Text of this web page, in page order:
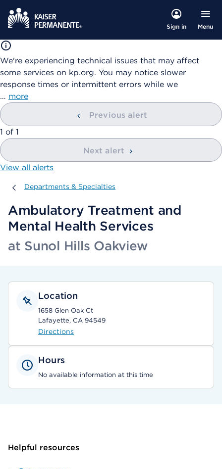
Sign in Menu
We're experiencing technical issues that may affect
some services on kp.org. You may notice slower
response times or intermittent errors while we
… more
Previous alert
showing
1 of 1
Next alert
View all alerts
Departments & Specialties
Departments & Specialties
Ambulatory Treatment and
Mental Health Services
at Sunol Hills Oakview
Location
1658 Glen Oak Ct
Lafayette, CA 94549
Directions
Hours
No available information at this time
Helpful resources